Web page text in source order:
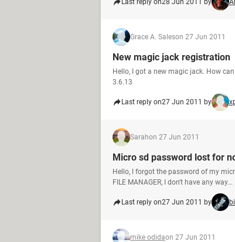
Last reply on28 Jun 2011 by
Grace A. Saleson 27 Jun 2011
New magic jack registration
Hello, I got a new magic jack. How
3.6.13
Last reply on27 Jun 2011 by
Sarahon 27 Jun 2011
Micro sd password lost for
Hello, I forgot the password of my
FILE MANAGER, I don't have any way...
Last reply on27 Jun 2011 by
mike odidaon 27 Jun 2011